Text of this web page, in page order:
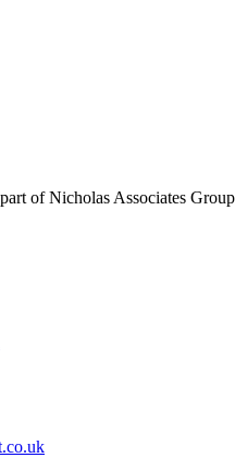
of Nicholas Associates